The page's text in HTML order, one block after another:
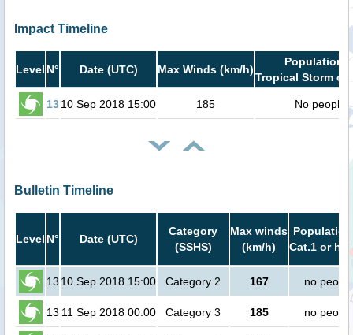
Impact Timeline
Level N° Date (UTC) Max Winds (km/h)
Population
Tropical Storm or
1310 Sep 2018 15:00 185 No people
Bulletin Timeline
Level N° Date (UTC)
Category
(SSHS)
Max winds
(km/h)
Cat.1 or
13 10 Sep 2018 15:00 Category 2 167 no people
13 11 Sep 2018 00:00 Category 3 185 no people